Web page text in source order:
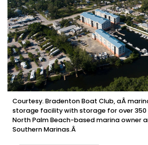
Courtesy. Bradenton Boat Club, aÂ
storage facility with storage for over
North Palm Beach-based marina owner
Southern Marinas.Â